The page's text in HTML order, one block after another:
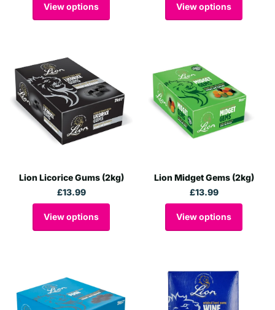
View options View options
Lion Licorice Gums (2kg)
£13.99
View options
Lion Midget Gems (2kg)
£13.99
View options